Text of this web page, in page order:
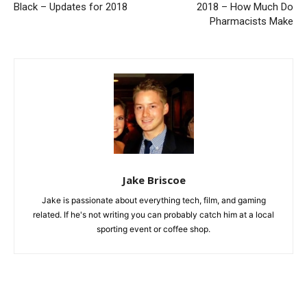
Black – Updates for 2018
2018 – How Much Do
Pharmacists Make
Jake Briscoe
Jake is passionate about everything tech, film, and gaming
related. If he's not writing you can probably catch him at a local
sporting event or coffee shop.